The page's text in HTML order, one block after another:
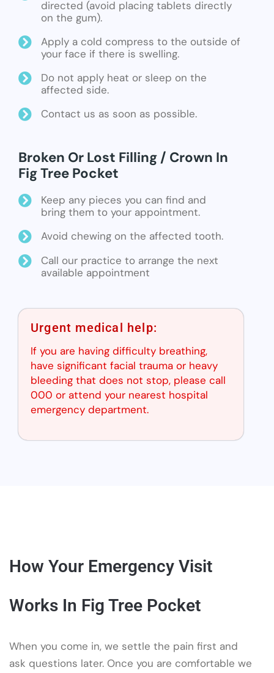
directed (avoid placing tablets directly
on the gum).
Apply a cold compress to the outside of
your face if there is swelling.
Do not apply heat or sleep on the
affected side.
Contact us as soon as possible.
Broken Or Lost Filling / Crown In
Fig Tree Pocket
Keep any pieces you can find and
bring them to your appointment.
Avoid chewing on the affected tooth.
Call our practice to arrange the next
available appointment
Urgent medical help:
If you are having difficulty breathing,
have significant facial trauma or heavy
bleeding that does not stop, please call
000 or attend your nearest hospital
emergency department.
How Your Emergency Visit
Works In Fig Tree Pocket
When you come in, we settle the pain first and
ask questions later. Once you are comfortable we